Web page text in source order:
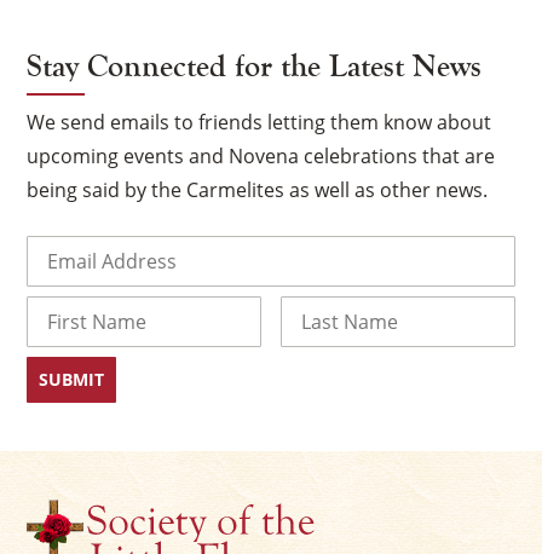
Stay Connected for the Latest News
We send emails to friends letting them know about
upcoming events and Novena celebrations that are
being said by the Carmelites as well as other news.
First
×